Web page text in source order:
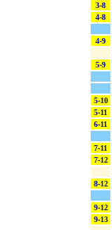
3-8
4-8
4-9
5-9
5-10
5-11
6-11
7-11
7-12
8-12
9-12
9-13